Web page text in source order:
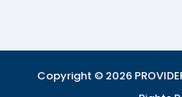
Copyright © 2026